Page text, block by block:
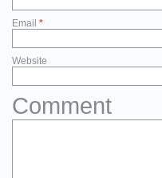
Email *
Website
Comment